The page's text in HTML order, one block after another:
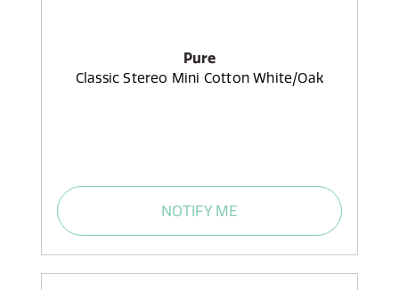
Pure
Classic Stereo Mini Cotton White/Oak
NOTIFY ME